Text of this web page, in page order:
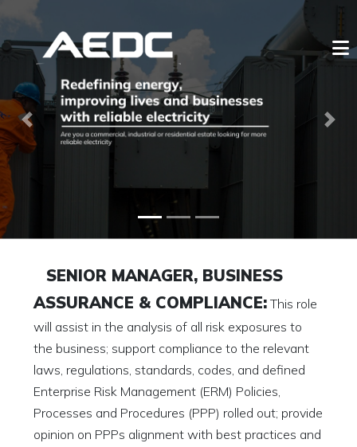
Previous Next
SENIOR MANAGER, BUSINESS
ASSURANCE & COMPLIANCE:This role
will assist in the analysis of all risk exposures to
the business; support compliance to the relevant
laws, regulations, standards, codes, and defined
Enterprise Risk Management (ERM) Policies,
Processes and Procedures (PPP) rolled out; provide
opinion on PPPs alignment with best practices and